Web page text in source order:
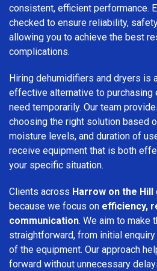
consistent, efficient performance.
checked to ensure reliability,
allowing you to achieve the best
complications.
Hiring dehumidifiers and dryers is
effective alternative to purchasing
need temporarily. Our team
choosing the right solution based
moisture levels, and duration of
receive equipment that is both
your specific situation.
Clients across Harrow on the Hill
because we focus on efficiency,
communication. We aim to make
straightforward, from initial
of the equipment. Our approach
forward without unnecessary